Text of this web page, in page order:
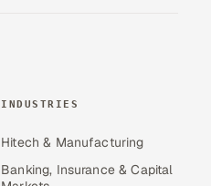
INDUSTRIES
Hitech & Manufacturing
Banking, Insurance & Capital